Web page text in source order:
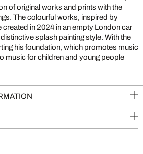
of original works and prints with the
The colourful works, inspired by
created in 2024 in an empty London car
splash painting style. With the
his foundation, which promotes music
music for children and young people